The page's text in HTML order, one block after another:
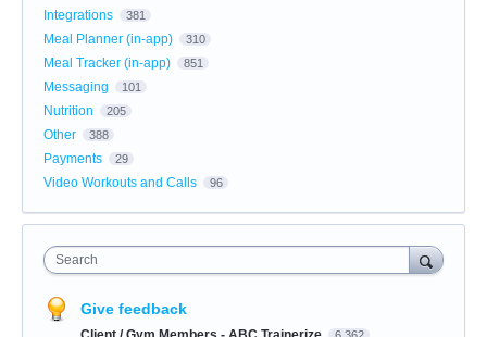
Integrations 381
Meal Planner (in-app) 310
Meal Tracker (in-app) 851
Messaging 101
Nutrition 205
Other 388
Payments 29
Video Workouts and Calls 96
Search
Give feedback